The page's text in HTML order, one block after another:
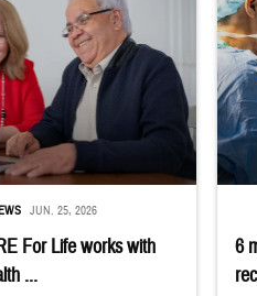
For Life works with
...
JUN. 25, 2026
6